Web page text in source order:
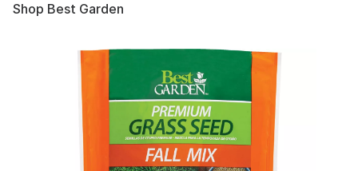
Shop Best Garden